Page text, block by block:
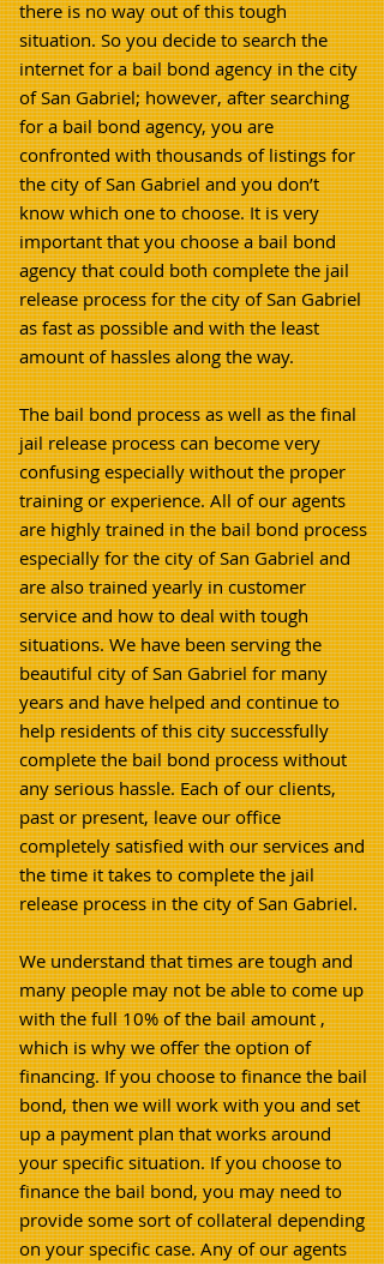
there is no way out of this tough
situation. So you decide to search the
internet for a bail bond agency in the city
of San Gabriel; however, after searching
for a bail bond agency, you are
confronted with thousands of listings for
the city of San Gabriel and you don’t
know which one to choose. It is very
important that you choose a bail bond
agency that could both complete the jail
release process for the city of San Gabriel
as fast as possible and with the least
amount of hassles along the way.
The bail bond process as well as the final
jail release process can become very
confusing especially without the proper
training or experience. All of our agents
are highly trained in the bail bond process
especially for the city of San Gabriel and
are also trained yearly in customer
service and how to deal with tough
situations. We have been serving the
beautiful city of San Gabriel for many
years and have helped and continue to
help residents of this city successfully
complete the bail bond process without
any serious hassle. Each of our clients,
past or present, leave our office
completely satisfied with our services and
the time it takes to complete the jail
release process in the city of San Gabriel.
We understand that times are tough and
many people may not be able to come up
with the full 10% of the bail amount ,
which is why we offer the option of
financing. If you choose to finance the bail
bond, then we will work with you and set
up a payment plan that works around
your specific situation. If you choose to
finance the bail bond, you may need to
provide some sort of collateral depending
on your specific case. Any of our agents